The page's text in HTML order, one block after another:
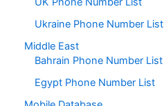
Ukraine Phone Number List
Middle East
Bahrain Phone Number List
Egypt Phone Number List